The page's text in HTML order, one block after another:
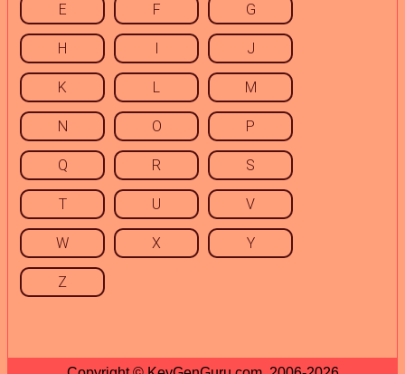
E F G
H I J
K L M
N O P
Q R S
T U V
W X Y
Z